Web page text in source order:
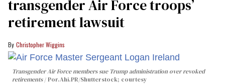
transgender Air Force troops’
retirement lawsuit
Christopher Wiggins
Transgender Air Force members sue Trump administration over revoked
retirements Por.Ahi.PR/Shutterstock; courtesy